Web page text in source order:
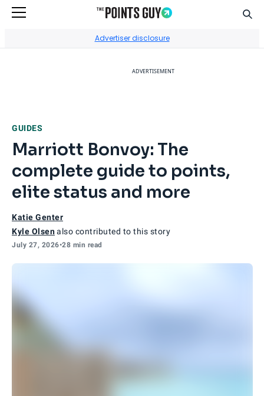
Advertiser disclosure
ADVERTISEMENT
GUIDES
Marriott Bonvoy: The
complete guide to points,
elite status and more
Katie Genter
Kyle Olsenalso contributed to this story
July 27, 2026•28 min read